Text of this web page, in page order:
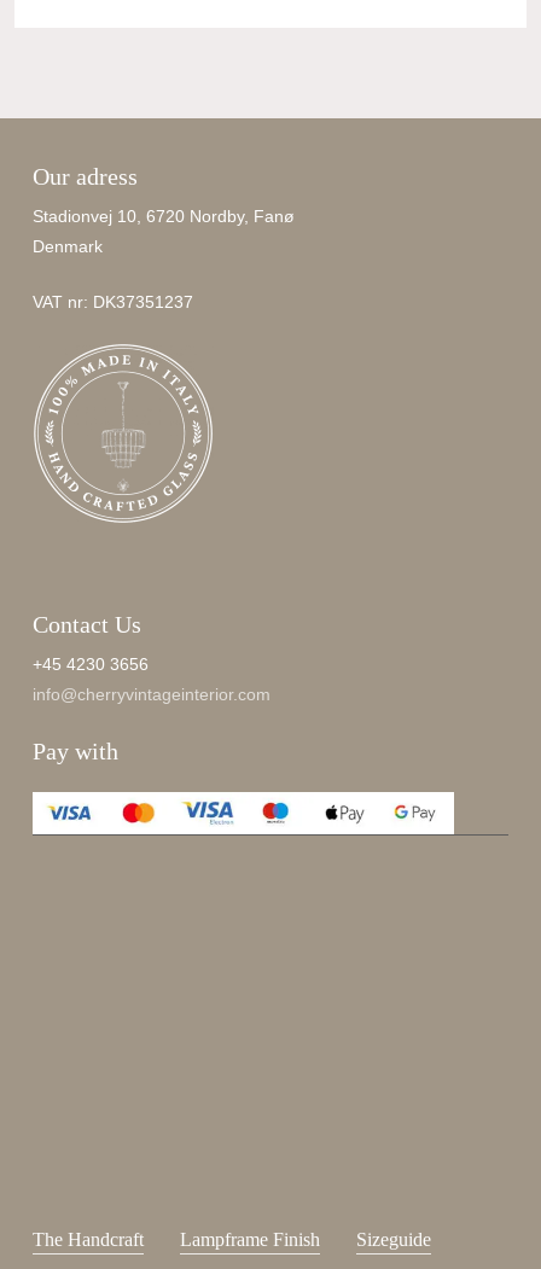
Our adress
Stadionvej 10, 6720 Nordby, Fanø
Denmark
VAT nr: DK37351237
Contact Us
+45 4230 3656
info@cherryvintageinterior.com
Pay with
The Handcraft Lampframe Finish Sizeguide